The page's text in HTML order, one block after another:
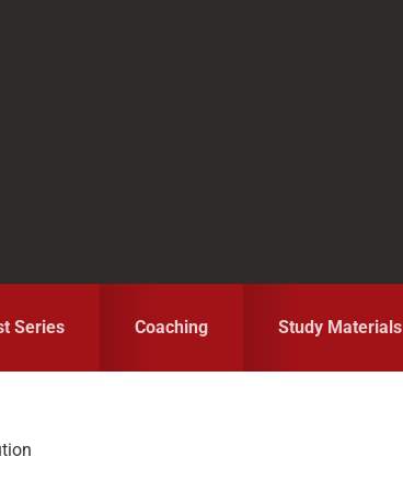
Series Coaching Study Materials